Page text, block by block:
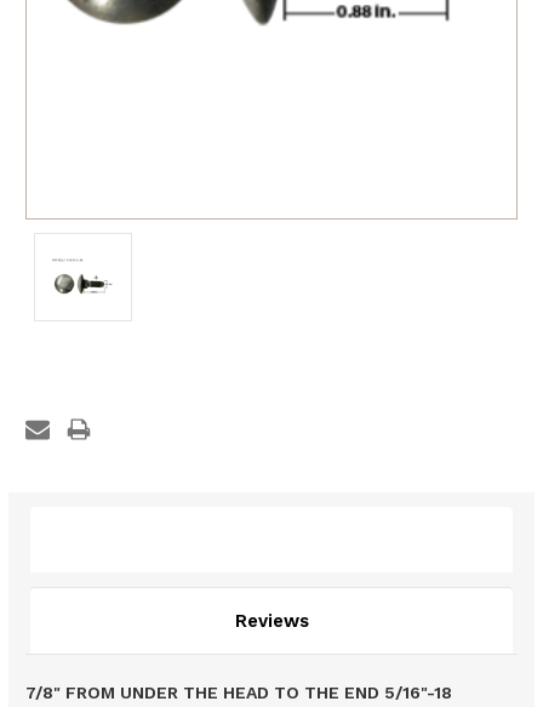
Reviews
7/8" FROM UNDER THE HEAD TO THE END 5/16"-18